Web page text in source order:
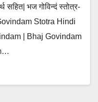
सहित| भज गोविन्दं स्तोत्र-
Stotra Hindi
| Bhaj Govindam